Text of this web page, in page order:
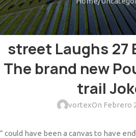
The new
street Laughs 27
The brand new
trail
vortexOn Febrero
” could have been a canvas to have